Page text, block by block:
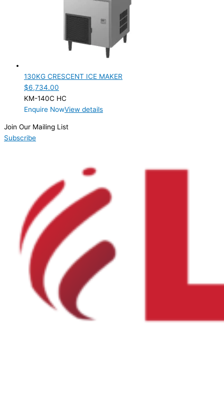
PRODUCTION CONFIGURATION
SELF-CONTAINED
Product Capacity
Product Cube Size
Product Doors/Drawers
Product Manufacturer
Product Net Usable Volume (LTR)
130KG CRESCENT ICE MAKER
$6,734.00
KM-140C HC
Enquire NowView details
Join Our Mailing List
Subscribe